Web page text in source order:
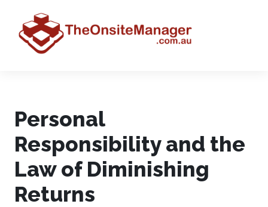
Personal
Responsibility and the
Law of Diminishing
Returns